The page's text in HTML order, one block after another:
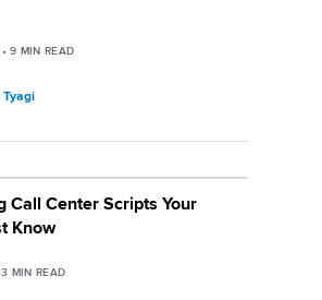
•9 MIN READ
Call Center Scripts Your
Know
MIN READ